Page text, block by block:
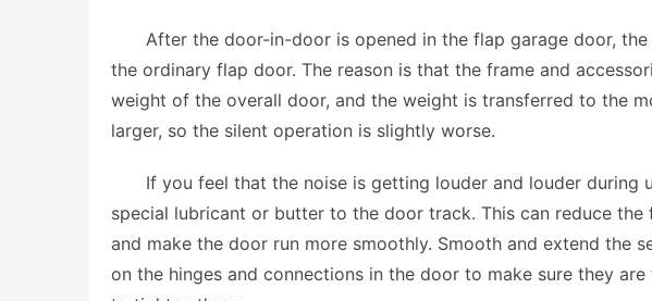
After the door-in-door is opened in the flap garage door,
the ordinary flap door. The reason is that the frame and
weight of the overall door, and the weight is transferred to the
larger, so the silent operation is slightly worse.
If you feel that the noise is getting louder and louder during
special lubricant or butter to the door track. This can reduce
and make the door run more smoothly. Smooth and extend the
on the hinges and connections in the door to make sure they